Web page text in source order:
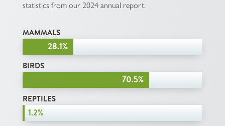
statistics from our 2024 annual report.
MAMMALS
28.1%
28.1%
BIRDS
70.5%
70.5%
REPTILES
1.2%
1.2%